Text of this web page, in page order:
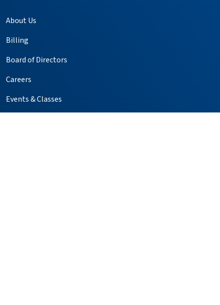
About Us
Billing
Board of Directors
Careers
Events & Classes